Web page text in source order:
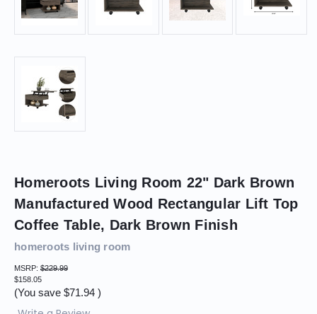
Homeroots Living Room 22" Dark Brown
Manufactured Wood Rectangular Lift Top
Coffee Table, Dark Brown Finish
homeroots living room
MSRP: $229.99
$158.05
(You save $71.94 )